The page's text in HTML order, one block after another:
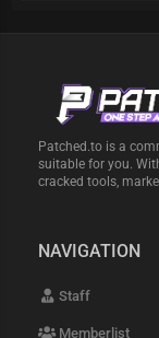
Patched.to is a
suitable for you.
cracked tools,
NAVIGATION
Staff
Memberlist